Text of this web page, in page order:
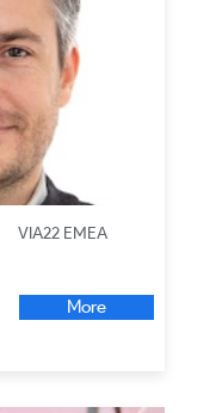
VIA22 EMEA
More